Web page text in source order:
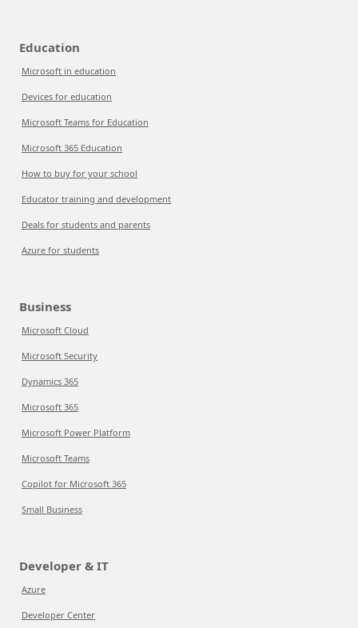
Education
Microsoft in education
Devices for education
Microsoft Teams for Education
Microsoft 365 Education
How to buy for your school
Educator training and development
Deals for students and parents
Azure for students
Business
Microsoft Cloud
Microsoft Security
Dynamics 365
Microsoft 365
Microsoft Power Platform
Microsoft Teams
Copilot for Microsoft 365
Small Business
Developer & IT
Azure
Developer Center